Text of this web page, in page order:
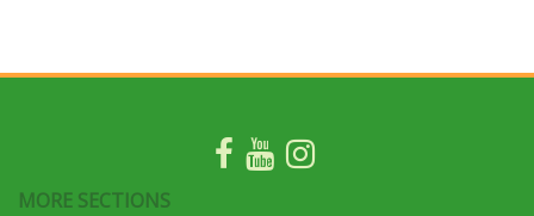
MORE SECTIONS